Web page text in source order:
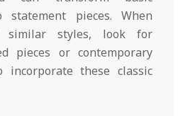
statement pieces. When
similar styles, look for
pieces or contemporary
incorporate these classic